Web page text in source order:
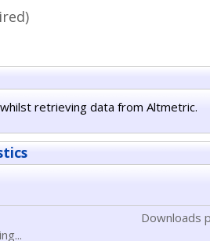
retrieving data from Altmetric.
Downloads